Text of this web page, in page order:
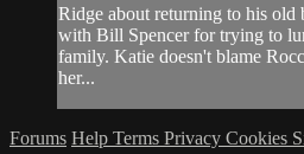
Ridge about returning to his old
with Bill Spencer for trying to
family. Katie doesn't blame
her...
Forums Help Terms Privacy Cookies